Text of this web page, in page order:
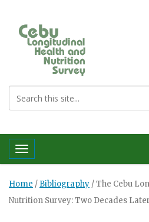
Toggle navigation
Home / Bibliography /The Cebu
Nutrition Survey: Two Decades Later